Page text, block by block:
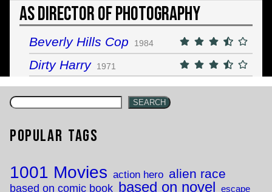
As Director of Photography
Beverly Hills Cop 1984
Dirty Harry 1971
SEARCH
Popular Tags
1001 Movies action hero alien race
based on comic book based on novel escape